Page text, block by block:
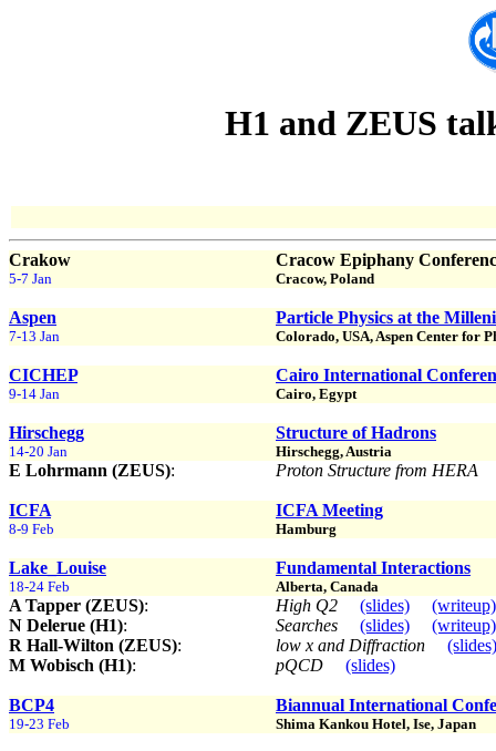
H1 and ZEUS
Crakow Cracow Epiphany
5-7 Jan Cracow, Poland
Aspen Particle Physics at the
7-13 Jan Colorado, USA, Aspen Center for
CICHEP Cairo International
9-14 Jan Cairo, Egypt
Hirschegg Structure of Hadrons
14-20 Jan Hirschegg, Austria
E Lohrmann (ZEUS): Proton Structure from HERA
ICFA ICFA Meeting
8-9 Feb Hamburg
Lake_Louise Fundamental Interactions
18-24 Feb Alberta, Canada
A Tapper (ZEUS): High Q2 (slides)
(writeup)
N Delerue (H1): Searches (slides)
(writeup)
R Hall-Wilton (ZEUS): low x and Diffraction
(slides)
M Wobisch (H1): pQCD (slides)
BCP4 Biannual International
19-23 Feb Shima Kankou Hotel, Ise, Japan